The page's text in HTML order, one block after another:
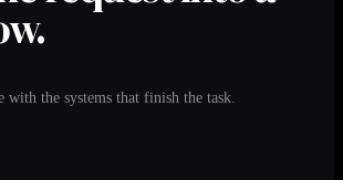
with the systems that finish the task.